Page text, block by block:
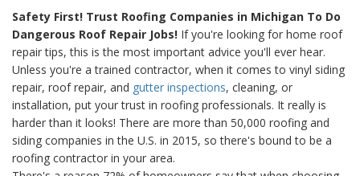
Safety First! Trust Roofing Companies in Michigan To Do
Dangerous Roof Repair Jobs! If you're looking for home roof
repair tips, this is the most important advice you'll ever hear.
Unless you're a trained contractor, when it comes to vinyl siding
repair, roof repair, and gutter inspections, cleaning, or
installation, put your trust in roofing professionals. It really is
harder than it looks! There are more than 50,000 roofing and
siding companies in the U.S. in 2015, so there's bound to be a
roofing contractor in your area.